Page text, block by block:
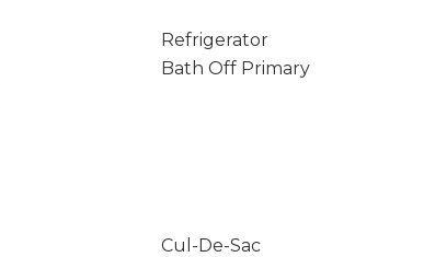
Refrigerator
Bath Off Primary
Cul-De-Sac